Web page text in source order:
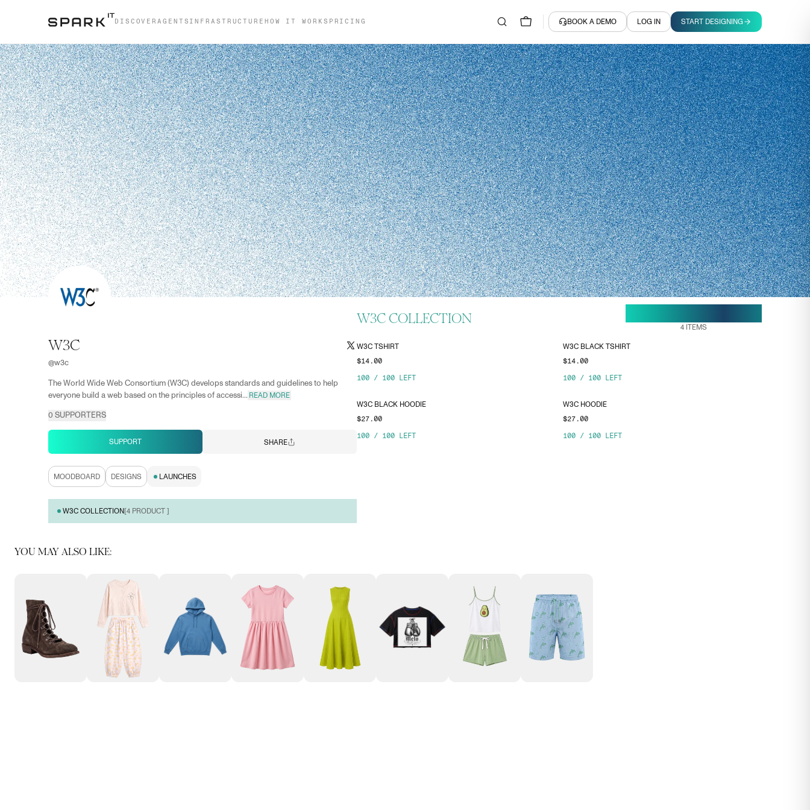
DISCOVERAGENTS INFRASTRUCTURE HOW IT WORKS PRICING BOOK A DEMO LOG IN START DESIGNING
W3C
@w3c
The World Wide Web Consortium (W3C) develops standards and guidelines to help
everyone build a web based on the principles of accessi... READ MORE
0 SUPPORTERS
SUPPORT SHARE
MOODBOARD DESIGNS LAUNCHES
W3C COLLECTION [4 PRODUCT ]
W3C COLLECTION
4 ITEMS
W3C TSHIRT
$14.00
100 / 100 LEFT
W3C BLACK TSHIRT
$14.00
100 / 100 LEFT
W3C BLACK HOODIE
$27.00
100 / 100 LEFT
W3C HOODIE
$27.00
100 / 100 LEFT
YOU MAY ALSO LIKE: